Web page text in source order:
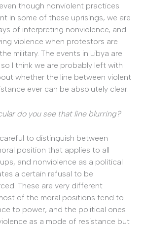
though nonviolent practices
in some of these uprisings, we are
of interpreting nonviolence, and
violence when protestors are
military. The events in Libya are
I think we are probably left with
whether the line between violent
ever can be absolutely clear.
do you see that line blurring?
to distinguish between
position that applies to all
and nonviolence as a political
a certain refusal to be
These are very different
of the moral positions tend to
to power, and the political ones
as a mode of resistance but